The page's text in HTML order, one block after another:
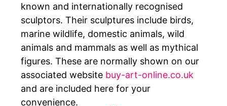
known and internationally recognised
sculptors. Their sculptures include birds,
marine wildlife, domestic animals, wild
animals and mammals as well as mythical
figures. These are normally shown on our
associated website buy-art-online.co.uk
and are included here for your
convenience.